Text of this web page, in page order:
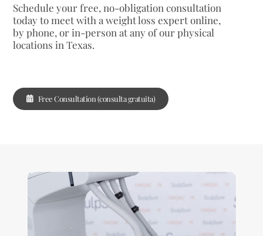
Schedule your free, no-obligation consultation
today to meet with a weight loss expert online,
by phone, or in-person at any of our physical
locations in Texas.
Free Consultation (consulta gratuita)